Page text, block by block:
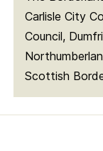
Carlisle City
Council,
Scottish